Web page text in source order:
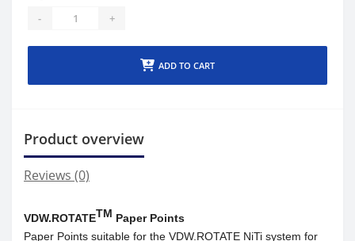
- +
ADD TO CART
Product overview
Reviews (0)
VDW.ROTATETM Paper Points
Paper Points suitable for the VDW.ROTATE NiTi system for